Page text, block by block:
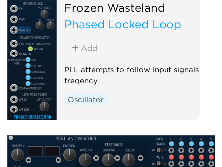
Frozen Wasteland
Phased Locked Loop
Add
PLL attempts to follow input signals
freqency
Oscillator